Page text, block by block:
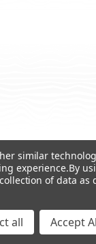
similar
experience.By
of data as
all Accept